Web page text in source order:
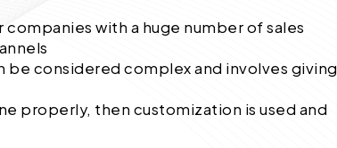
with a huge number of sales
be considered complex and involves giving
properly, then customization is used and